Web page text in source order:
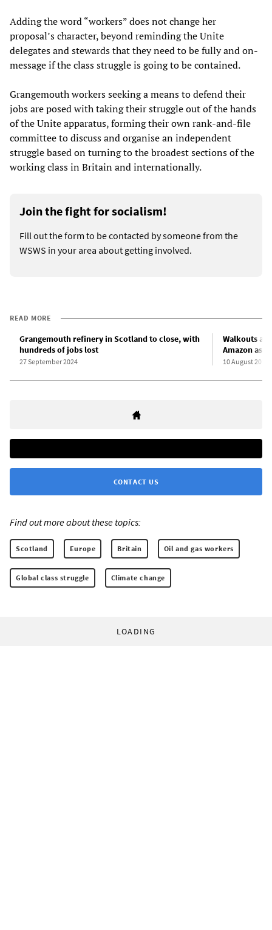
Adding the word “workers” does not change her
proposal’s character, beyond reminding the Unite
delegates and stewards that they need to be fully and on-
message if the class struggle is going to be contained.
Grangemouth workers seeking a means to defend their
jobs are posed with taking their struggle out of the hands
of the Unite apparatus, forming their own rank-and-file
committee to discuss and organise an independent
struggle based on turning to the broadest sections of the
working class in Britain and internationally.
Join the fight for socialism!
Fill out the form to be contacted by someone from the
WSWS in your area about getting involved.
READ MORE
Grangemouth refinery in Scotland to close, with
hundreds of jobs lost
27 September 2024
Walkouts at
Amazon as
10 August 2022
CONTACT US
Find out more about these topics:
Scotland Europe Britain Oil and gas workers
Global class struggle Climate change
LOADING